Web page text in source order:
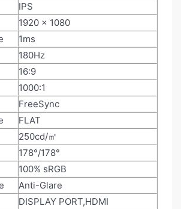
IPS
1920 x 1080
1ms
180Hz
16:9
1000:1
FreeSync
FLAT
250cd/㎡
178°/178°
100% sRGB
Anti-Glare
DISPLAY PORT,HDMI